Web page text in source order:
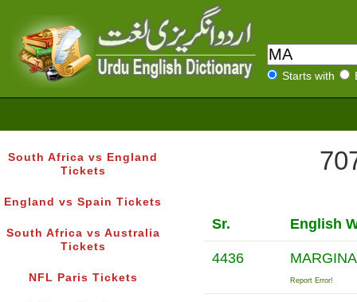
Starts with
South Africa vs England
Tickets
England vs Spain Tickets
South Africa vs Australia
Tickets
NFL Paris Tickets
Sr. English
4436
Report Error!